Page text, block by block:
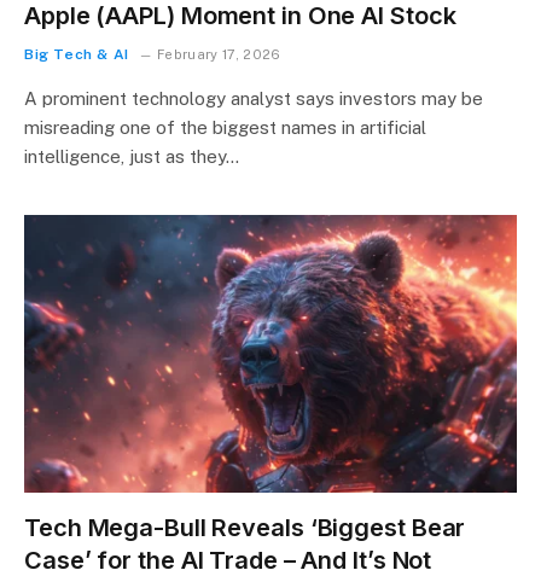
Apple (AAPL) Moment in One AI Stock
Big Tech & AI February 17, 2026
A prominent technology analyst says investors may be
misreading one of the biggest names in artificial
intelligence, just as they…
Tech Mega-Bull Reveals ‘Biggest Bear
Case’ for the AI Trade – And It’s Not